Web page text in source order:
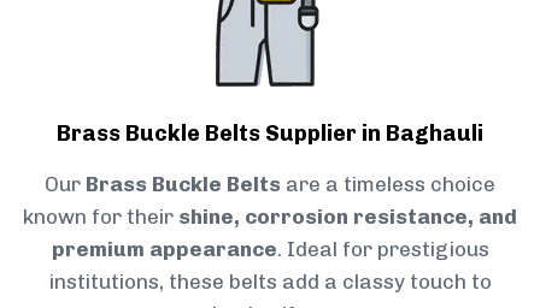
Brass Buckle Belts Supplier in Baghauli
Our Brass Buckle Belts are a timeless choice
known for their shine, corrosion resistance, and
premium appearance. Ideal for prestigious
institutions, these belts add a classy touch to